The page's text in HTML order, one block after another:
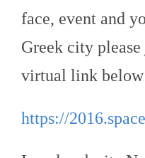
face, event and
Greek city
virtual link below
https://